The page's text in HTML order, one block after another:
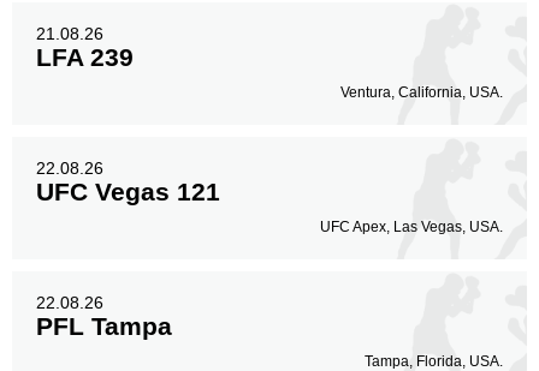
21.08.26
LFA 239
Ventura, California, USA.
22.08.26
UFC Vegas 121
UFC Apex, Las Vegas, USA.
22.08.26
PFL Tampa
Tampa, Florida, USA.